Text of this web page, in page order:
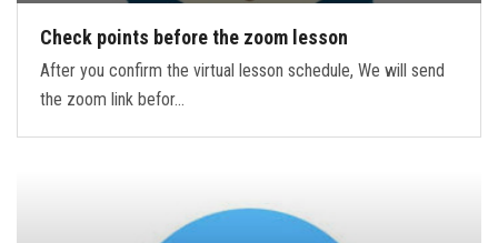
Check points before the zoom lesson
After you confirm the virtual lesson schedule, We will send
the zoom link befor…